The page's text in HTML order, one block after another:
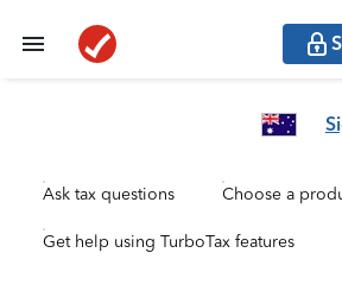
Ask tax questions Choose a
Get help using TurboTax features